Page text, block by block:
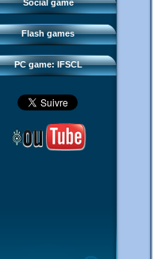
Social game
Flash games
Sector 2 Escape
PC game: IFSCL
Downloads
IFSCL network